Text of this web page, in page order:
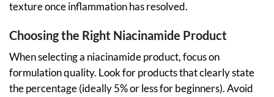
texture once inflammation has resolved.
Choosing the Right Niacinamide Product
When selecting a niacinamide product, focus on
formulation quality. Look for products that clearly state
the percentage (ideally 5% or less for beginners). Avoid